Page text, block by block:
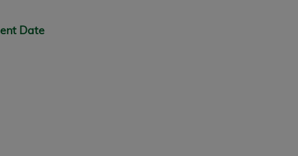
Date
warranty of any kind, either expressed or
for a particular purpose. Fee schedules, relative
not part of CPT, and the AMA is not recommending
The responsibility for the content of the following
responsibility for any consequences or liability
not contained in the materials. This Agreement will